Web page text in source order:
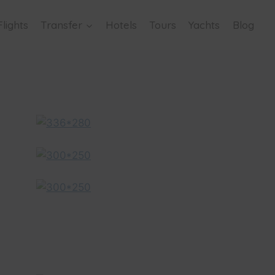
Transfer Hotels Tours Yachts Blog